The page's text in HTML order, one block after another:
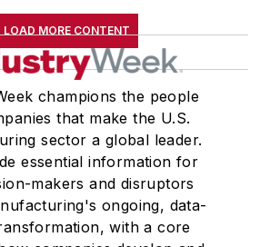
LOAD MORE CONTENT
champions the people
that make the U.S.
sector a global leader.
essential information for
makers and disruptors
ongoing, data-
with a core